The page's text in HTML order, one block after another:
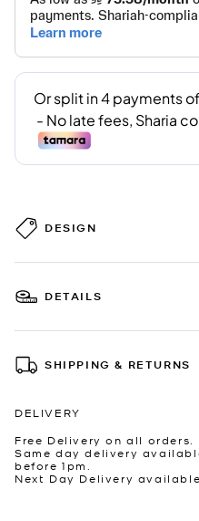
DESIGN
DETAILS
SHIPPING & RETURNS
DELIVERY
Free Delivery on all orders.
Same day delivery
before 1pm.
Next Day Delivery